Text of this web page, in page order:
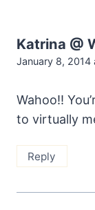
Katrina @
January 8, 2014
Wahoo!!
to virtually
Reply